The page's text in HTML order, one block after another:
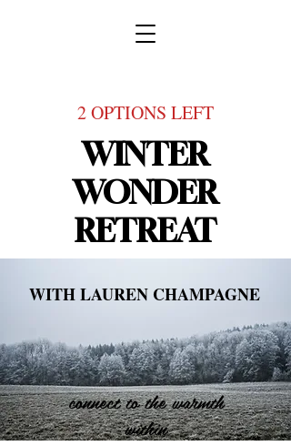
2 OPTIONS LEFT
WINTER
WONDER
RETREAT
WITH LAUREN CHAMPAGNE
connect to the warmth
within